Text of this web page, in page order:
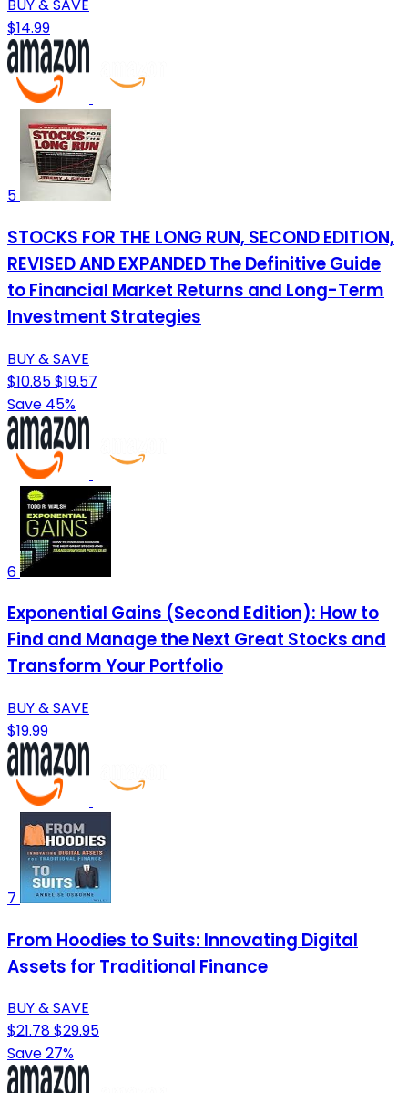
BUY & SAVE
$14.99
5
STOCKS FOR THE LONG RUN, SECOND EDITION,
REVISED AND EXPANDED The Definitive Guide
to Financial Market Returns and Long-Term
Investment Strategies
BUY & SAVE
$10.85$19.57
Save 45%
6
Exponential Gains (Second Edition): How to
Find and Manage the Next Great Stocks and
Transform Your Portfolio
BUY & SAVE
$19.99
7
From Hoodies to Suits: Innovating Digital
Assets for Traditional Finance
BUY & SAVE
$21.78$29.95
Save 27%